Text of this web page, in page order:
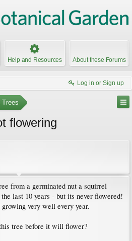
Help and Resources About these Forums
Log in or Sign up
Trees
flowering
from a germinated nut a squirrel
last 10 years - but its never flowered!
very well every year.
tree before it will flower?